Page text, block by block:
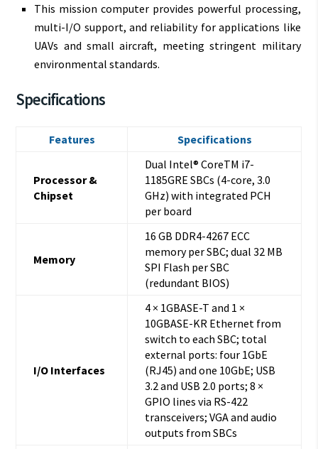
This mission computer provides powerful processing,
multi-I/O support, and reliability for applications like
UAVs and small aircraft, meeting stringent military
environmental standards.
Specifications
Features Specifications
Processor &
Chipset
Dual Intel® CoreTM i7-
1185GRE SBCs (4-core, 3.0
GHz) with integrated PCH
per board
Memory
16 GB DDR4-4267 ECC
memory per SBC; dual 32 MB
SPI Flash per SBC
(redundant BIOS)
I/O Interfaces
4 × 1GBASE-T and 1 ×
10GBASE-KR Ethernet from
switch to each SBC; total
external ports: four 1GbE
(RJ45) and one 10GbE; USB
3.2 and USB 2.0 ports; 8 ×
GPIO lines via RS-422
transceivers; VGA and audio
outputs from SBCs